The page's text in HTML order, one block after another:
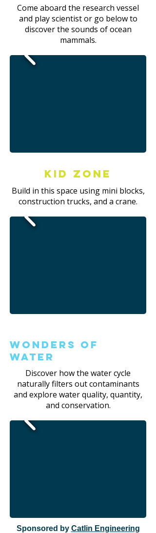
Come aboard the research vessel
and play scientist or go below to
discover the sounds of ocean
mammals.
Kid Zone
Build in this space using mini blocks,
construction trucks, and a crane.
Wonders of
Water
Discover how the water cycle
naturally filters out contaminants
and explore water quality, quantity,
and conservation.
Sponsored by Catlin Engineering